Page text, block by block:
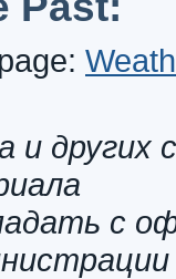
и других
с